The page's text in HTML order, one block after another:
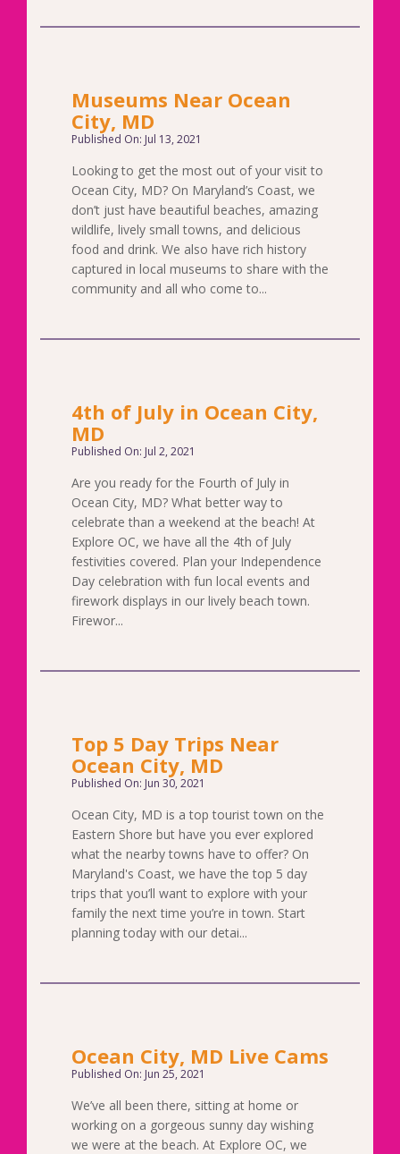
Museums Near Ocean
City, MD
Published On: Jul 13, 2021
Looking to get the most out of your visit to
Ocean City, MD? On Maryland’s Coast, we
don’t just have beautiful beaches, amazing
wildlife, lively small towns, and delicious
food and drink. We also have rich history
captured in local museums to share with the
community and all who come to...
4th of July in Ocean City,
MD
Published On: Jul 2, 2021
Are you ready for the Fourth of July in
Ocean City, MD? What better way to
celebrate than a weekend at the beach! At
Explore OC, we have all the 4th of July
festivities covered. Plan your Independence
Day celebration with fun local events and
firework displays in our lively beach town.
Firewor...
Top 5 Day Trips Near
Ocean City, MD
Published On: Jun 30, 2021
Ocean City, MD is a top tourist town on the
Eastern Shore but have you ever explored
what the nearby towns have to offer? On
Maryland's Coast, we have the top 5 day
trips that you’ll want to explore with your
family the next time you’re in town. Start
planning today with our detai...
Ocean City, MD Live Cams
Published On: Jun 25, 2021
We’ve all been there, sitting at home or
working on a gorgeous sunny day wishing
we were at the beach. At Explore OC, we